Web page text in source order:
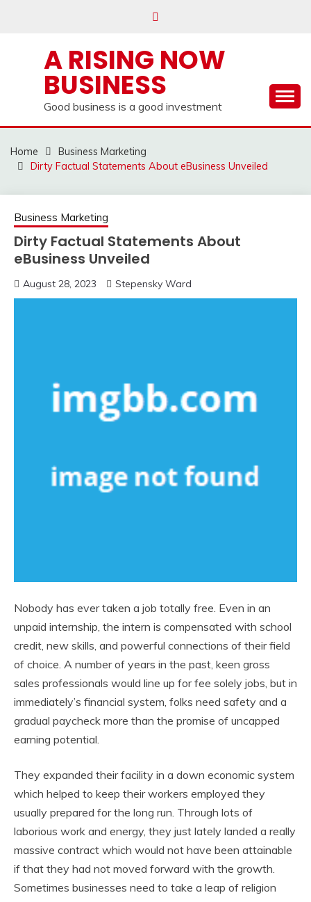
A RISING NOW
BUSINESS
Good business is a good investment
Home
Business Marketing
Dirty Factual Statements About eBusiness Unveiled
Business Marketing
Dirty Factual Statements About
eBusiness Unveiled
August 28, 2023 Stepensky Ward
Nobody has ever taken a job totally free. Even in an
unpaid internship, the intern is compensated with school
credit, new skills, and powerful connections of their field
of choice. A number of years in the past, keen gross
sales professionals would line up for fee solely jobs, but in
immediately’s financial system, folks need safety and a
gradual paycheck more than the promise of uncapped
earning potential.
They expanded their facility in a down economic system
which helped to keep their workers employed they
usually prepared for the long run. Through lots of
laborious work and energy, they just lately landed a really
massive contract which would not have been attainable
if that they had not moved forward with the growth.
Sometimes businesses need to take a leap of religion